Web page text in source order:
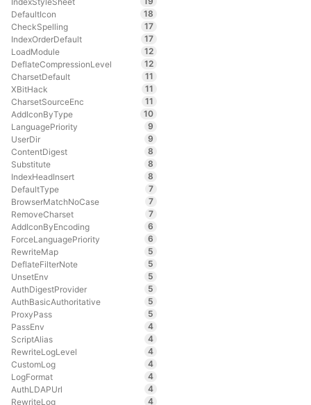
DefaultIcon
18
CheckSpelling
17
IndexOrderDefault
17
LoadModule
12
DeflateCompressionLevel
12
CharsetDefault
11
XBitHack
11
CharsetSourceEnc
11
AddIconByType
10
LanguagePriority
9
UserDir
9
ContentDigest
8
Substitute
8
IndexHeadInsert
8
DefaultType
7
BrowserMatchNoCase
7
RemoveCharset
7
AddIconByEncoding
6
ForceLanguagePriority
6
RewriteMap
5
DeflateFilterNote
5
UnsetEnv
5
AuthDigestProvider
5
AuthBasicAuthoritative
5
ProxyPass
5
PassEnv
4
ScriptAlias
4
RewriteLogLevel
4
CustomLog
4
LogFormat
4
AuthLDAPUrl
4
RewriteLog
4